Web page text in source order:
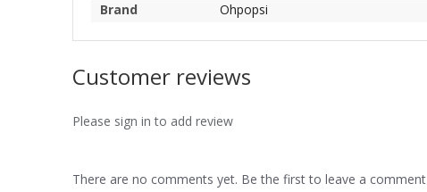
Brand
Ohpopsi
Customer reviews
Please sign in to add review
There are no comments yet. Be the first to leave a comment